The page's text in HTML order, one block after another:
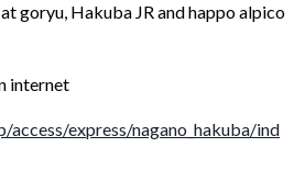
goryu, Hakuba JR and happo alpico
internet
express/nagano_hakuba/ind